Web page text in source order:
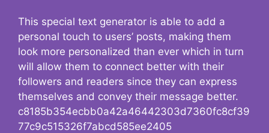
This special text generator is able to add a
personal touch to users’ posts, making them
look more personalized than ever which in turn
will allow them to connect better with their
followers and readers since they can express
themselves and convey their message better.
c8185b354ecbb0a42a46442303d7360fc8cf39
77c9c515326f7abcd585ee2405